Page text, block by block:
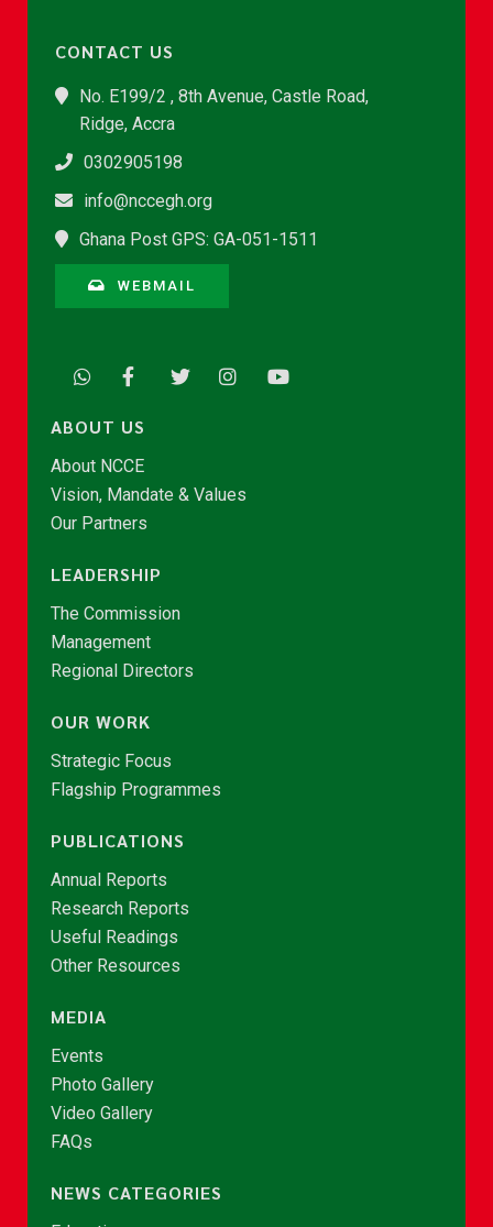
CONTACT US
No. E199/2 , 8th Avenue, Castle Road,
Ridge, Accra
0302905198
info@nccegh.org
Ghana Post GPS: GA-051-1511
WEBMAIL
ABOUT US
About NCCE
Vision, Mandate & Values
Our Partners
LEADERSHIP
The Commission
Management
Regional Directors
OUR WORK
Strategic Focus
Flagship Programmes
PUBLICATIONS
Annual Reports
Research Reports
Useful Readings
Other Resources
MEDIA
Events
Photo Gallery
Video Gallery
FAQs
NEWS CATEGORIES